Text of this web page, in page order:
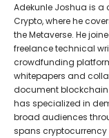
Adekunle Joshua is a
Crypto, where he
the Metaverse. He
freelance technical
crowdfunding
whitepapers and
document blockchain
has specialized in
broad audiences
spans